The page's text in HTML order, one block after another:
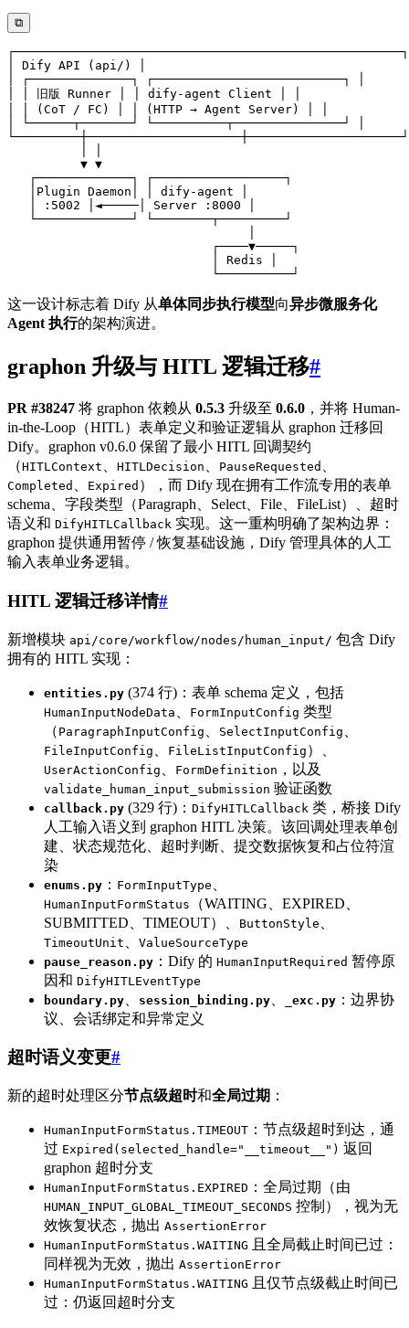
⧉
这一设计标志着 Dify 从单体同步执行模型向异步微服务化
Agent 执行的架构演进。
graphon 升级与 HITL 逻辑迁移#
PR #38247 将 graphon 依赖从 0.5.3 升级至 0.6.0 ，并将 Human-
in-the-Loop（HITL）表单定义和验证逻辑从 graphon 迁移回
Dify。graphon v0.6.0 保留了最小 HITL 回调契约
（HITLContext HITLDecision PauseRequested
Completed Expired ），而 Dify 现在拥有工作流专用的表单
schema、字段类型（Paragraph、Select、File、FileList）、超时
语义和 DifyHITLCallback 实现。这一重构明确了架构边界：
graphon 提供通用暂停 / 恢复基础设施，Dify 管理具体的人工
输入表单业务逻辑。
HITL 逻辑迁移详情#
新增模块 api/core/workflow/nodes/human_input/ 包含 Dify
拥有的 HITL 实现：
entities.py (374 行)：表单 schema 定义，包括
HumanInputNodeData FormInputConfig 类型
（ ParagraphInputConfig SelectInputConfig
FileInputConfig FileListInputConfig ）、
UserActionConfig FormDefinition ，以及
validate_human_input_submission 验证函数
callback.py (329 行)： DifyHITLCallback 类，桥接 Dify
人工输入语义到 graphon HITL 决策。该回调处理表单创
建、状态规范化、超时判断、提交数据恢复和占位符渲
染
enums.py ： FormInputType
HumanInputFormStatus
（WAITING、EXPIRED、
SUBMITTED、TIMEOUT）、
ButtonStyle
TimeoutUnit
ValueSourceType
pause_reason.py ：Dify 的 HumanInputRequired 暂停原
因和 DifyHITLEventType
boundary.py
session_binding.py _exc.py ：边界协
议、会话绑定和异常定义
超时语义变更#
新的超时处理区分节点级超时和全局过期 ：
HumanInputFormStatus.TIMEOUT ：节点级超时到达，通
过 Expired(selected_handle="__timeout__") 返回
graphon 超时分支
HumanInputFormStatus.EXPIRED ：全局过期（由
HUMAN_INPUT_GLOBAL_TIMEOUT_SECONDS 控制），视为无
效恢复状态，抛出 AssertionError
HumanInputFormStatus.WAITING 且全局截止时间已过：
同样视为无效，抛出 AssertionError
HumanInputFormStatus.WAITING 且仅节点级截止时间已
过：仍返回超时分支